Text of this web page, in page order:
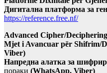
Дигитална платформа за
https://reference.free.nf/
Advanced Cipher/
Mjet i Avancuar për Shifrim/
Viber)
Напредна алатка за
пораки (WhatsApp, Viber)